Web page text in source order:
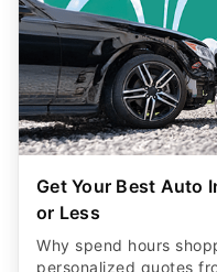
Get Your Best Auto
or Less
Why spend hours
personalized quotes